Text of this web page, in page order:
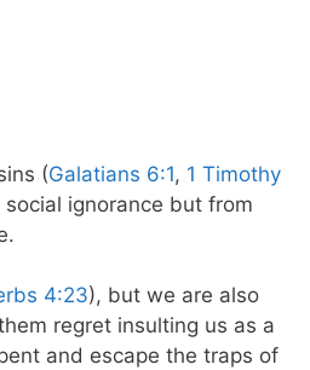
(Galatians 6:1, 1 Timothy
ignorance but from
4:23), but we are also
regret insulting us as a
and escape the traps of